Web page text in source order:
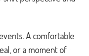
A comfortable
or a moment of